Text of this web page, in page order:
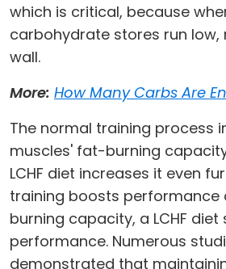
which is critical, because
carbohydrate stores run low,
wall.
More: How Many Carbs Are
The normal training process
muscles' fat-burning
LCHF diet increases it even
training boosts
burning capacity, a LCHF
performance. Numerous
demonstrated that